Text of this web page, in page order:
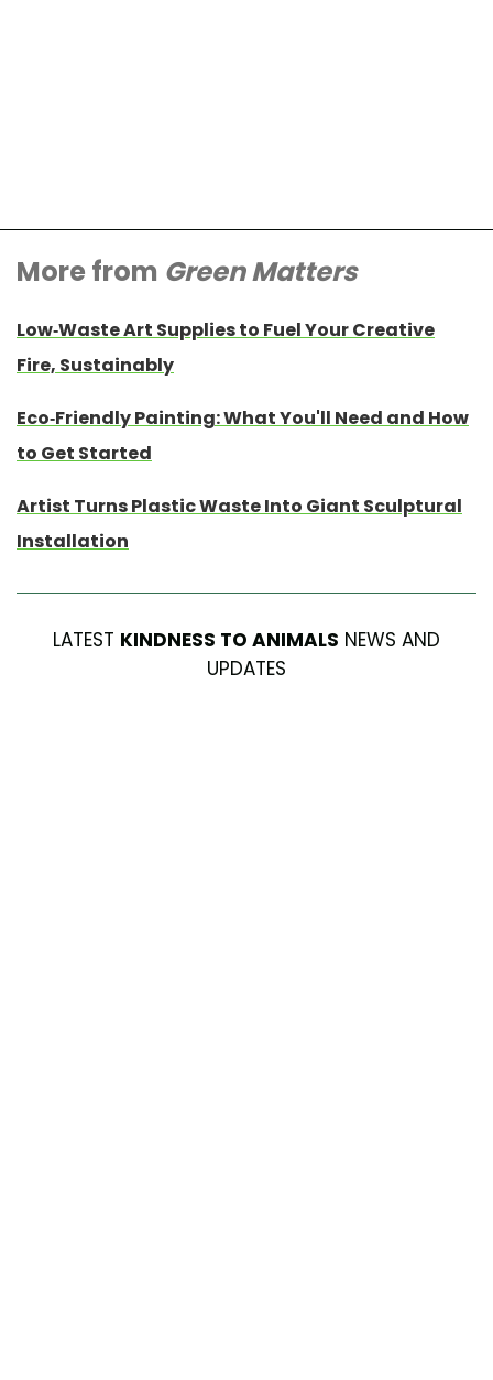
More from Green Matters
Low-Waste Art Supplies to Fuel Your Creative
Fire, Sustainably
Eco-Friendly Painting: What You'll Need and How
to Get Started
Artist Turns Plastic Waste Into Giant Sculptural
Installation
LATEST KINDNESS TO ANIMALS NEWS AND
UPDATES